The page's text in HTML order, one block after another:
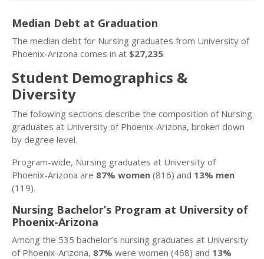
Median Debt at Graduation
The median debt for Nursing graduates from University of
Phoenix-Arizona comes in at $27,235.
Student Demographics &
Diversity
The following sections describe the composition of Nursing
graduates at University of Phoenix-Arizona, broken down
by degree level.
Program-wide, Nursing graduates at University of
Phoenix-Arizona are 87% women (816) and 13% men
(119).
Nursing Bachelor’s Program at University of
Phoenix-Arizona
Among the 535 bachelor’s nursing graduates at University
of Phoenix-Arizona, 87% were women (468) and 13%